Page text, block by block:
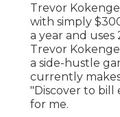
Trevor
with simply
a year and uses
Trevor
a side-hustle
currently
"Discover to bill
for me.